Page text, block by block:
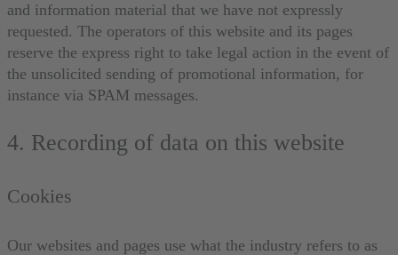
and information material that we have not expressly
requested. The operators of this website and its pages
reserve the express right to take legal action in the event of
the unsolicited sending of promotional information, for
instance via SPAM messages.
4. Recording of data on this website
Cookies
Our websites and pages use what the industry refers to as